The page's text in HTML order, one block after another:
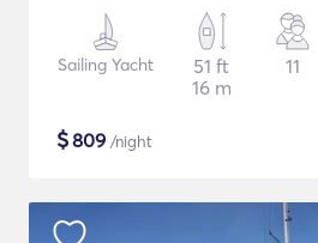
Sailing Yacht
51 ft
16 m
11
$809 /night